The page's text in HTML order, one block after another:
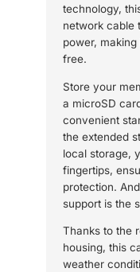
technology,
network cable
power,
free.
Store your
a microSD
convenient
the extended
local storage,
fingertips,
protection.
support is the
Thanks to the
housing, this
weather